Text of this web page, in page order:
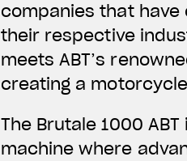
companies that
their respective
meets ABT’s
creating a
The Brutale 1000
machine where